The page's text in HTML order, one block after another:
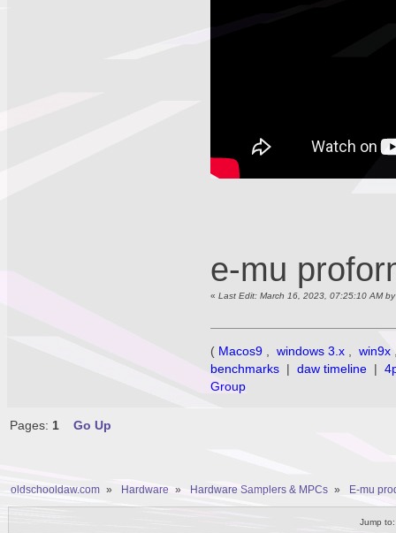
e-mu
«Last Edit: March 16, 2023, 07:25:10 AM
( Macos9 windows 3.x win9x
benchmarks | daw timeline |
Group
Pages: 1 Go Up
oldschooldaw.com » Hardware » Hardware Samplers & MPCs » E-mu
Jump to: